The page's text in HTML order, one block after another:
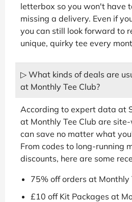
letterbox so you won't have
missing a delivery. Even if
you can still look forward to
unique, quirky tee every
▷ What kinds of deals are
at Monthly Tee Club?
According to expert data at
at Monthly Tee Club are
can save no matter what
From codes to long-running
discounts, here are some
75% off orders at Monthly
£10 off Kit Packages at